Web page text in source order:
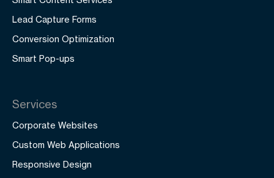
Lead Capture Forms
Conversion Optimization
Smart Pop-ups
Services
Corporate Websites
Custom Web Applications
Responsive Design